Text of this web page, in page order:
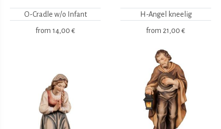
O-Cradle w/o Infant
from 14,00 €
H-Angel kneelig
from 21,00 €